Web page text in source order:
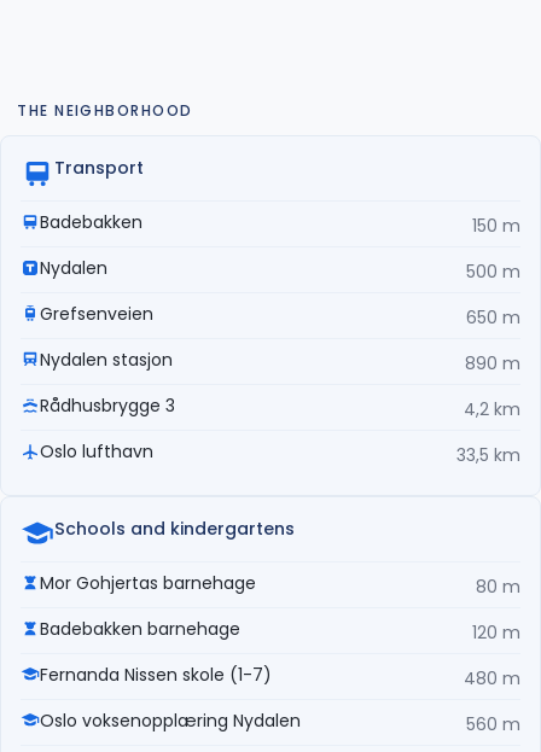
THE NEIGHBORHOOD
Transport
Badebakken
150 m
Nydalen
500 m
Grefsenveien
650 m
Nydalen stasjon
890 m
Rådhusbrygge 3
4,2 km
Oslo lufthavn
33,5 km
Schools and kindergartens
Mor Gohjertas barnehage
80 m
Badebakken barnehage
120 m
Fernanda Nissen skole (1-7)
480 m
Oslo voksenopplæring Nydalen
560 m